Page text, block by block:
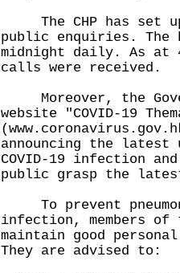
The CHP has set
public enquiries. The
midnight daily. As at
calls were received.
Moreover, the
website "COVID-19
(
announcing the latest
COVID-19 infection
public grasp the
To prevent
infection, members of
maintain good
They are advised to: